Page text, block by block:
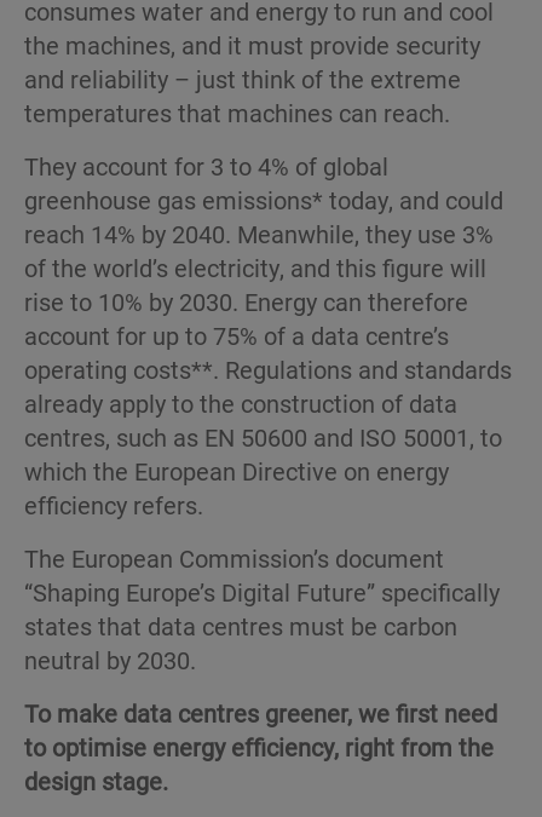
consumes water and energy to run and cool
the machines, and it must provide security
and reliability – just think of the extreme
temperatures that machines can reach.
They account for 3 to 4% of global
greenhouse gas emissions* today, and could
reach 14% by 2040. Meanwhile, they use 3%
of the world’s electricity, and this figure will
rise to 10% by 2030. Energy can therefore
account for up to 75% of a data centre’s
operating costs**. Regulations and standards
already apply to the construction of data
centres, such as EN 50600 and ISO 50001, to
which the European Directive on energy
efficiency refers.
The European Commission’s document
“Shaping Europe’s Digital Future” specifically
states that data centres must be carbon
neutral by 2030.
To make data centres greener, we first need
to optimise energy efficiency, right from the
design stage.